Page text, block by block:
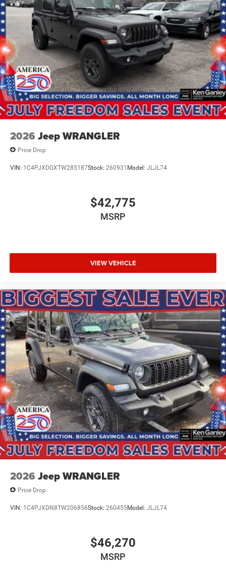
2026 Jeep WRANGLER
Price Drop
VIN: 1C4PJXDGXTW285187Stock: 260931 Model: JLJL74
$42,775
MSRP
VIEW VEHICLE
2026 Jeep WRANGLER
Price Drop
VIN: 1C4PJXDN8TW206856Stock: 260455Model: JLJL74
$46,270
MSRP